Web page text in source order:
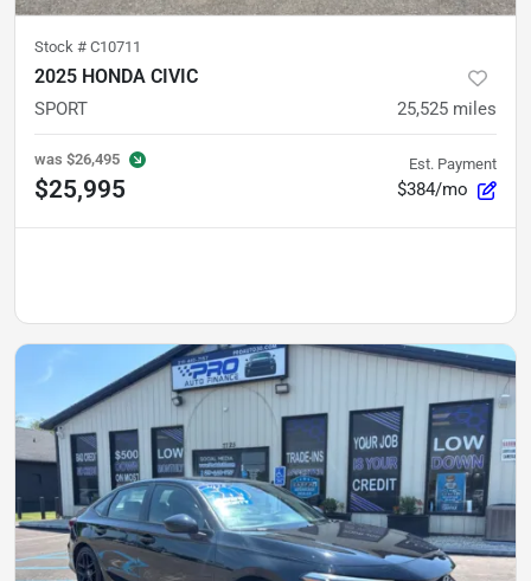
Stock # C10711
2025 HONDA CIVIC
SPORT 25,525 miles
was $26,495
$25,995
Est. Payment
$384/mo